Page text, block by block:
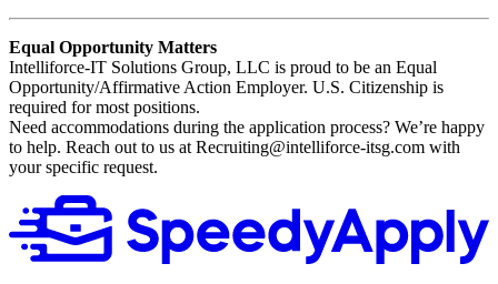
Equal Opportunity Matters
Intelliforce-IT Solutions Group, LLC is proud to be an Equal
Opportunity/Affirmative Action Employer. U.S. Citizenship is
required for most positions.
Need accommodations during the application process? We’re happy
to help. Reach out to us at Recruiting@intelliforce-itsg.com with
your specific request.